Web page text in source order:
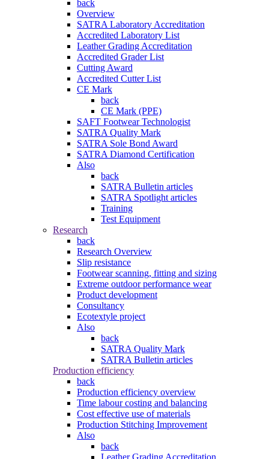
back
Overview
SATRA Laboratory Accreditation
Accredited Laboratory List
Leather Grading Accreditation
Accredited Grader List
Cutting Award
Accredited Cutter List
CE Mark
back
CE Mark (PPE)
SAFT Footwear Technologist
SATRA Quality Mark
SATRA Sole Bond Award
SATRA Diamond Certification
Also
back
SATRA Bulletin articles
SATRA Spotlight articles
Training
Test Equipment
Research
back
Research Overview
Slip resistance
Footwear scanning, fitting and sizing
Extreme outdoor performance wear
Product development
Consultancy
Ecotextyle project
Also
back
SATRA Quality Mark
SATRA Bulletin articles
Production efficiency
back
Production efficiency overview
Time labour costing and balancing
Cost effective use of materials
Production Stitching Improvement
Also
back
Leather Grading Accreditation